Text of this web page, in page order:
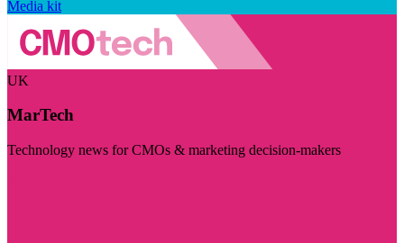
Media kit
UK
MarTech
Technology news for CMOs & marketing decision-makers